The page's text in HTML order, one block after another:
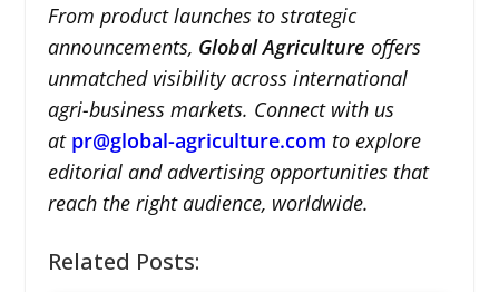
From product launches to strategic
announcements, Global Agriculture offers
unmatched visibility across international
agri-business markets. Connect with us
at pr@global-agriculture.com to explore
editorial and advertising opportunities that
reach the right audience, worldwide.
Related Posts: